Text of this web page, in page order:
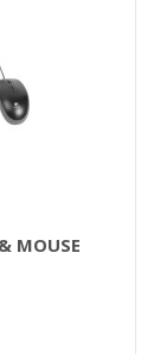
Mouse
MOUSE